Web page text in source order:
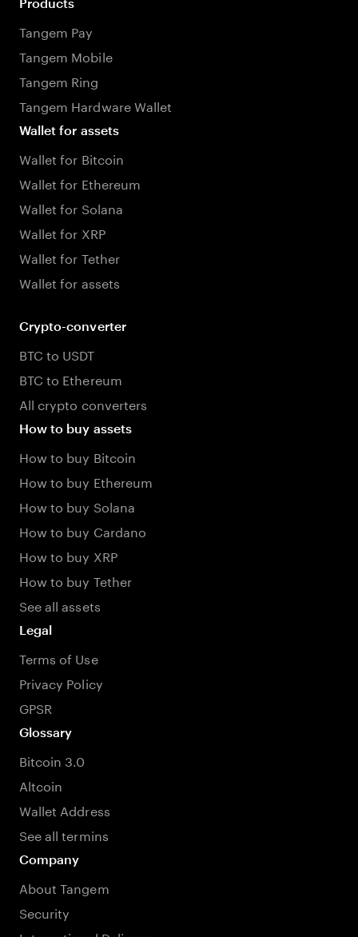
Tangem Pay
Tangem Mobile
Tangem Ring
Tangem Hardware Wallet
Wallet for assets
Wallet for Bitcoin
Wallet for Ethereum
Wallet for Solana
Wallet for XRP
Wallet for Tether
Wallet for assets
Crypto-converter
BTC to USDT
BTC to Ethereum
All crypto converters
How to buy assets
How to buy Bitcoin
How to buy Ethereum
How to buy Solana
How to buy Cardano
How to buy XRP
How to buy Tether
See all assets
Legal
Terms of Use
Privacy Policy
GPSR
Glossary
Bitcoin 3.0
Altcoin
Wallet Address
See all termins
Company
About Tangem
Security